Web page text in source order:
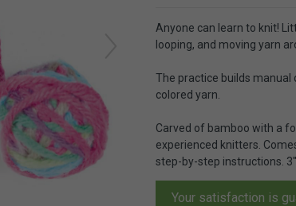
Anyone can learn to knit!
looping, and moving yarn
The practice builds
colored yarn.
Carved of bamboo with a
experienced knitters.
step-by-step instructions.
Your satisfaction is